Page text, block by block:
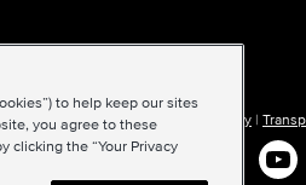
Accessibility|Sitemap| Privacy Policy |
to help keep our sites
you agree to these
clicking the “Your Privacy